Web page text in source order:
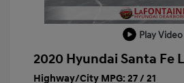
Play Video
2020 Hyundai Santa Fe
Highway/City MPG: 27 / 21